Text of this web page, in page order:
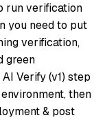
run verification
you need to put
verification,
green
Verify (v1) step
then
& post